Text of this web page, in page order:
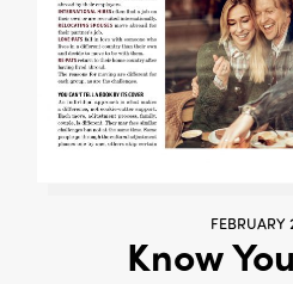
FEBRUARY
Know